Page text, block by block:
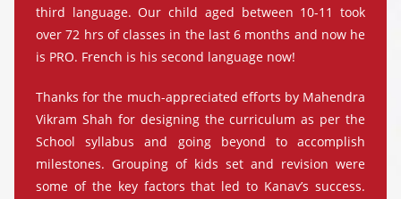
third language. Our child aged between 10-11 took
over 72 hrs of classes in the last 6 months and now he
is PRO. French is his second language now!
Thanks for the much-appreciated efforts by Mahendra
Vikram Shah for designing the curriculum as per the
School syllabus and going beyond to accomplish
milestones. Grouping of kids set and revision were
some of the key factors that led to Kanav’s success.